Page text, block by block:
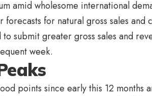
amid wholesome international
forecasts for natural gross sales and
submit greater gross sales and
week.
points since early this 12 months